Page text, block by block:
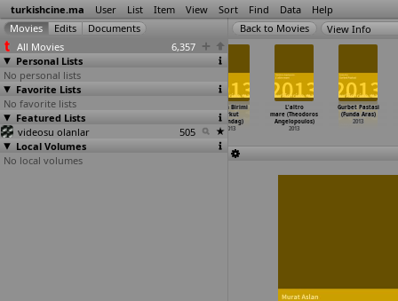
turkishcine.ma User List Item View Sort Find Data Help
All Movies
6,357
Personal Lists
No personal lists
Favorite Lists
No favorite lists
Featured Lists
videosu olanlar
505
Local Volumes
No local volumes
View Info
Gurbet Pastasi
(Funda Aras)
2013
Journey to
Ithaka (Mevlut
Akkaya)
Gizem Birimi
(Erkut
Altindag)
2013
L'altro
mare (Theodoros
Angelopoulos)
2013